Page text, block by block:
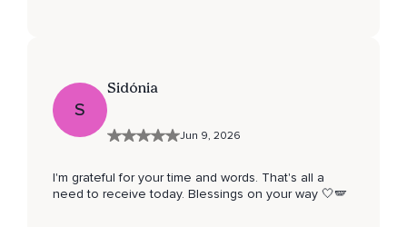
S
Sidónia
Jun 9, 2026
I'm grateful for your time and words. That's all a
need to receive today. Blessings on your way 🤍🪽